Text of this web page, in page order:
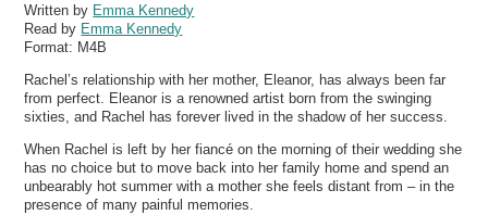
Written by Emma Kennedy
Read by Emma Kennedy
Format: M4B
Rachel’s relationship with her mother, Eleanor, has always been far
from perfect. Eleanor is a renowned artist born from the swinging
sixties, and Rachel has forever lived in the shadow of her success.
When Rachel is left by her fiancé on the morning of their wedding she
has no choice but to move back into her family home and spend an
unbearably hot summer with a mother she feels distant from – in the
presence of many painful memories.